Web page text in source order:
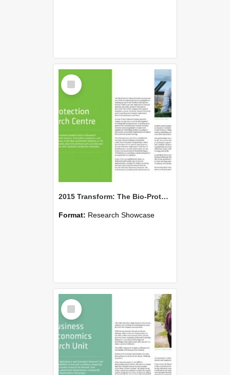
Select
Item
2015 Transform: The Bio-Protection Research Centre
Format: Research Showcase
Select
Item